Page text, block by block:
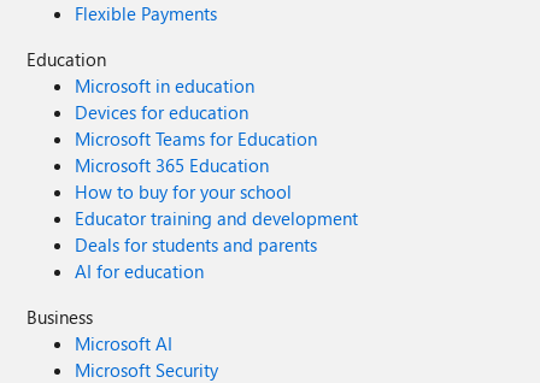
Flexible Payments
Education
Microsoft in education
Devices for education
Microsoft Teams for Education
Microsoft 365 Education
How to buy for your school
Educator training and development
Deals for students and parents
AI for education
Business
Microsoft AI
Microsoft Security